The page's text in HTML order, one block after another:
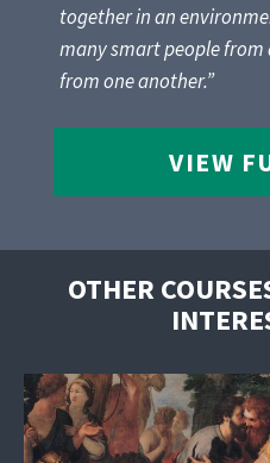
together in an
many smart people
from one another.”
VIEW
OTHER